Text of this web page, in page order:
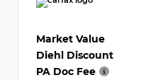
Market Value
Diehl Discount
PA Doc Fee